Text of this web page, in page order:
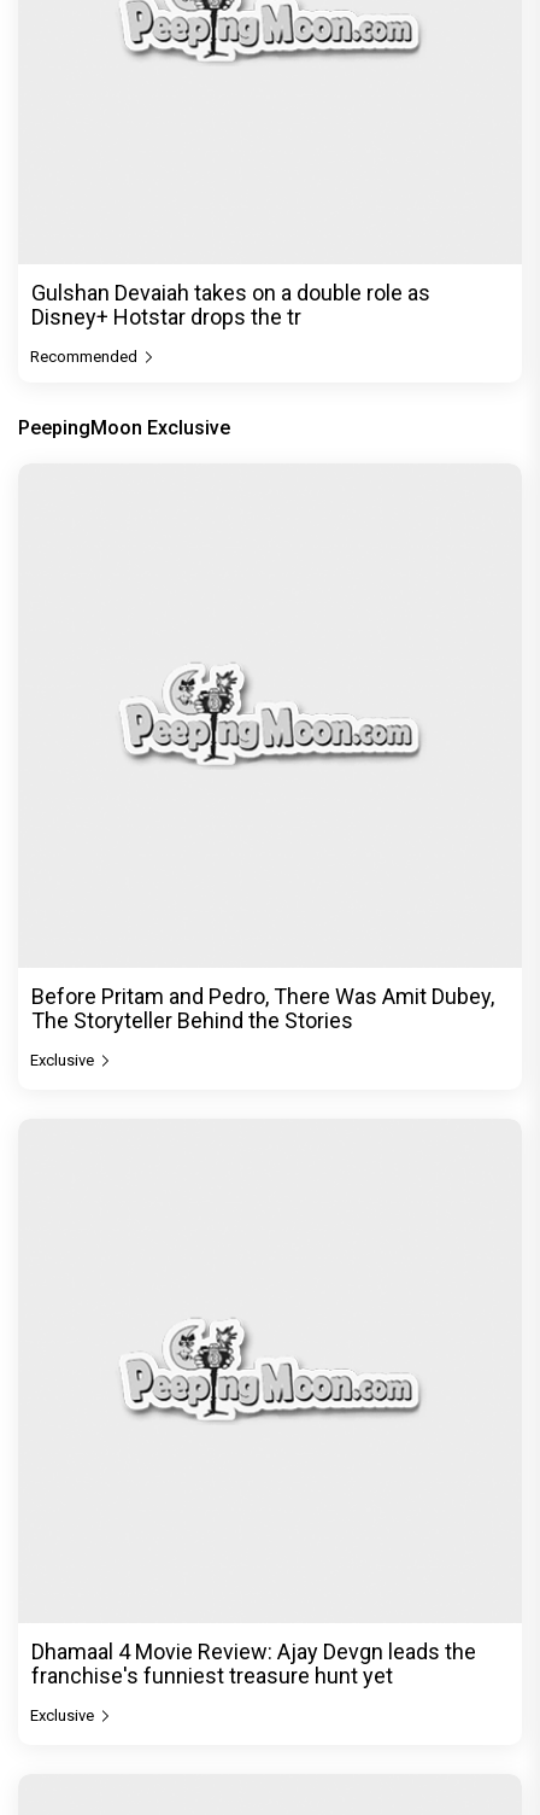
Gulshan Devaiah takes on a double role as
Disney+ Hotstar drops the tr
Recommended
PeepingMoon Exclusive
Before Pritam and Pedro, There Was Amit Dubey,
The Storyteller Behind the Stories
Exclusive
Dhamaal 4 Movie Review: Ajay Devgn leads the
franchise's funniest treasure hunt yet
Exclusive